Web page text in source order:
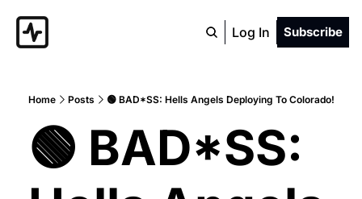
Log In Subscribe
Home Posts 🟢 BAD*SS: Hells Angels Deploying To Colorado!
🟢 BAD*SS: